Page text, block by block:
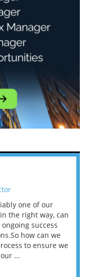
one of our
the right way, can
success
how can we
to ensure we
...